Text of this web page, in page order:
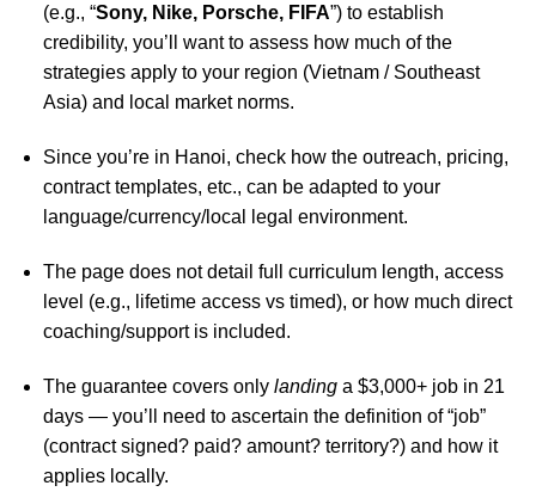
(e.g., “Sony, Nike, Porsche, FIFA”) to establish
credibility, you’ll want to assess how much of the
strategies apply to your region (Vietnam / Southeast
Asia) and local market norms.
Since you’re in Hanoi, check how the outreach, pricing,
contract templates, etc., can be adapted to your
language/currency/local legal environment.
The page does not detail full curriculum length, access
level (e.g., lifetime access vs timed), or how much direct
coaching/support is included.
The guarantee covers only landinga $3,000+ job in 21
days — you’ll need to ascertain the definition of “job”
(contract signed? paid? amount? territory?) and how it
applies locally.